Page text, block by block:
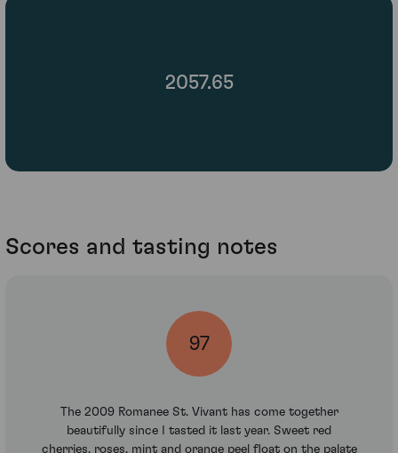
2057.65
Scores and tasting notes
97
The 2009 Romanee St. Vivant has come together
beautifully since I tasted it last year. Sweet red
cherries, roses, mint and orange peel float on the palate